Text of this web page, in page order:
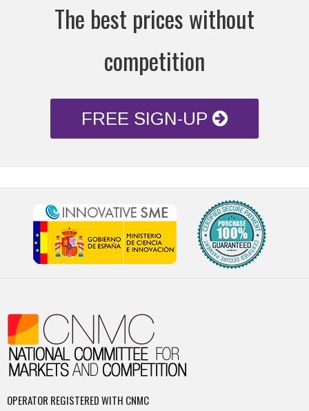
The best prices without
competition
FREE SIGN-UP
OPERATOR REGISTERED WITH CNMC